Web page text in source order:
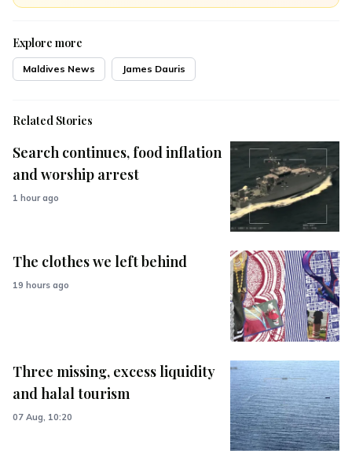
Explore more
Maldives News James Dauris
Related Stories
Search continues, food inflation
and worship arrest
1 hour ago
The clothes we left behind
19 hours ago
Three missing, excess liquidity
and halal tourism
07 Aug, 10:20